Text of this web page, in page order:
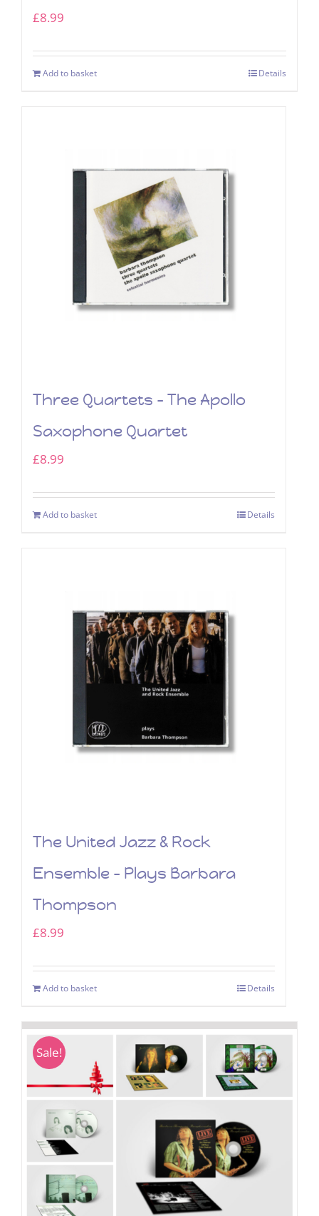
£8.99
Add to basket Details
Three Quartets – The Apollo
Saxophone Quartet
£8.99
Add to basket Details
The United Jazz & Rock
Ensemble – Plays Barbara
Thompson
£8.99
Add to basket Details
Sale!